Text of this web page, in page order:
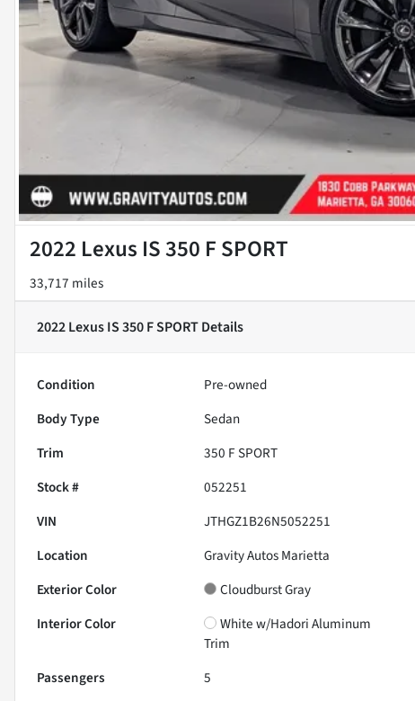
2022 Lexus IS 350 F SPORT
33,717 miles
2022 Lexus IS 350 F SPORTDetails
Condition Pre-owned
Body Type
Sedan
Trim
350 F SPORT
Stock #
052251
VIN
JTHGZ1B26N5052251
Location
Gravity Autos Marietta
Exterior Color
Cloudburst Gray
Interior Color
White w/Hadori Aluminum
Trim
Passengers 5